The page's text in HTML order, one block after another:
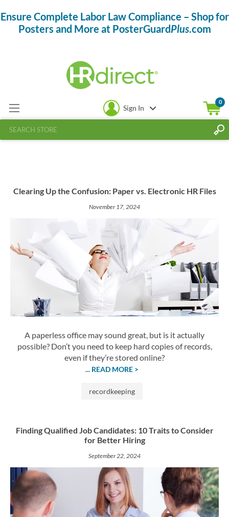
Ensure Complete Labor Law Compliance – Shop for
Posters and More at PosterGuardPlus.com
Sign In
0
Clearing Up the Confusion: Paper vs. Electronic HR Files
November 17, 2024
A paperless office may sound great, but is it actually
possible? Don’t you need to keep hard copies of records,
even if they’re stored online?
... READ MORE >
recordkeeping
Finding Qualified Job Candidates: 10 Traits to Consider
for Better Hiring
September 22, 2024